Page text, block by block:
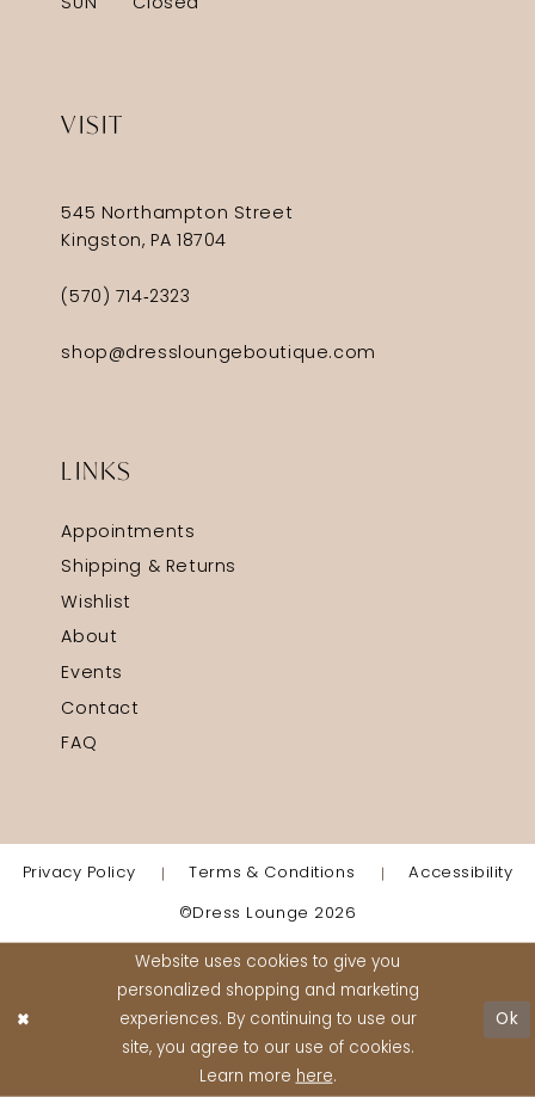
SUN
Closed
VISIT
545 Northampton Street
Kingston, PA 18704
(570) 714‑2323
shop@dressloungeboutique.com
LINKS
Appointments
Shipping & Returns
Wishlist
About
Events
Contact
FAQ
Privacy Policy Terms & Conditions Accessibility
©Dress Lounge 2026
Website uses cookies to give you
personalized shopping and marketing
experiences. By continuing to use our
site, you agree to our use of cookies.
Learn more here.
Ok